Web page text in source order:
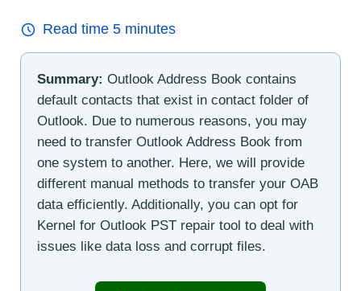
Read time 5 minutes
Summary: Outlook Address Book contains
default contacts that exist in contact folder of
Outlook. Due to numerous reasons, you may
need to transfer Outlook Address Book from
one system to another. Here, we will provide
different manual methods to transfer your OAB
data efficiently. Additionally, you can opt for
Kernel for Outlook PST repair tool to deal with
issues like data loss and corrupt files.